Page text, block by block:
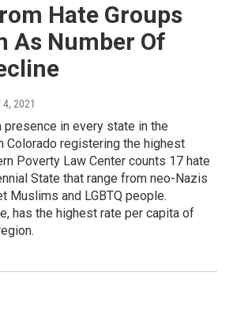
Hate Groups
As Number Of
4, 2021
presence in every state in the
Colorado registering the highest
Poverty Law Center counts 17 hate
State that range from neo-Nazis
Muslims and LGBTQ people.
has the highest rate per capita of